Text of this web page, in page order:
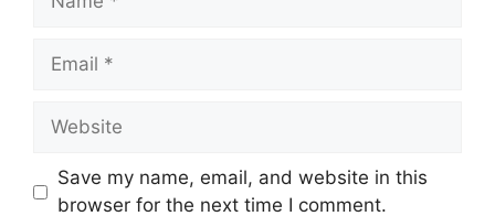
Email
Website
Save my name, email, and website in this
browser for the next time I comment.